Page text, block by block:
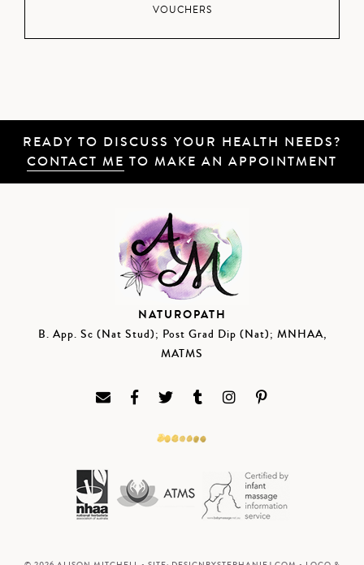
VOUCHERS
READY TO DISCUSS YOUR HEALTH NEEDS?
CONTACT ME TO MAKE AN APPOINTMENT
NATUROPATH
B. App. Sc (Nat Stud); Post Grad Dip (Nat); MNHAA,
MATMS